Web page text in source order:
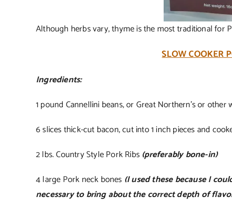
Although herbs vary, thyme is the most traditional for
SLOW COOKER
Ingredients:
1 pound Cannellini beans, or Great Northern’s or other
6 slices thick-cut bacon, cut into 1 inch pieces and
2 lbs. Country Style Pork Ribs(preferably bone-in)
4 large Pork neck bones (I used these because I
necessary to bring about the correct depth of